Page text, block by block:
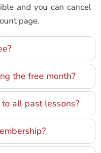
and you can cancel
page.
the free month?
all past lessons?